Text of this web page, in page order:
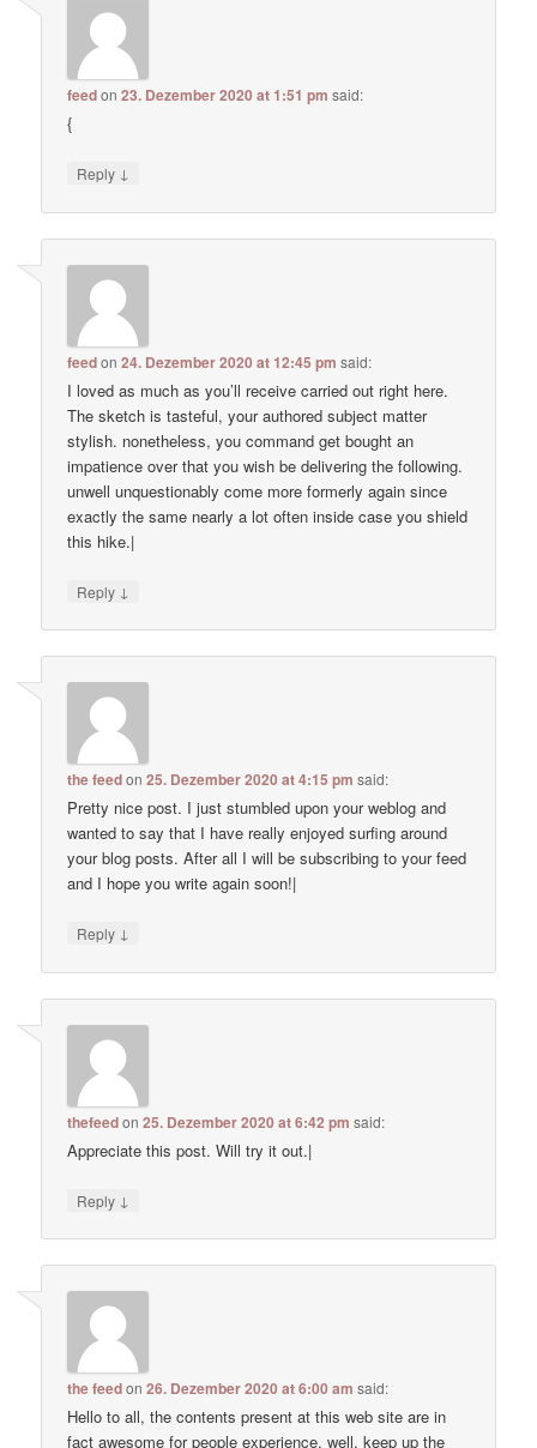
feedon23. Dezember 2020 at 1:51 pm said:
{
Reply ↓
feedon24. Dezember 2020 at 12:45 pm said:
I loved as much as you’ll receive carried out right here.
The sketch is tasteful, your authored subject matter
stylish. nonetheless, you command get bought an
impatience over that you wish be delivering the following.
unwell unquestionably come more formerly again since
exactly the same nearly a lot often inside case you shield
this hike.|
Reply ↓
the feedon25. Dezember 2020 at 4:15 pm said:
Pretty nice post. I just stumbled upon your weblog and
wanted to say that I have really enjoyed surfing around
your blog posts. After all I will be subscribing to your feed
and I hope you write again soon!|
Reply ↓
thefeedon25. Dezember 2020 at 6:42 pm said:
Appreciate this post. Will try it out.|
Reply ↓
the feedon26. Dezember 2020 at 6:00 am said:
Hello to all, the contents present at this web site are in
fact awesome for people experience, well, keep up the